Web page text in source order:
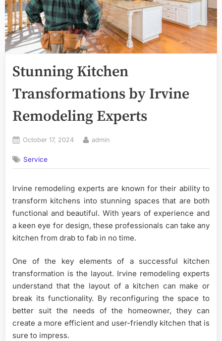
Stunning Kitchen
Transformations by Irvine
Remodeling Experts
Posted
October 17, 2024 By
admin
Service
Irvine remodeling experts are known for their ability to
transform kitchens into stunning spaces that are both
functional and beautiful. With years of experience and
a keen eye for design, these professionals can take any
kitchen from drab to fab in no time.
One of the key elements of a successful kitchen
transformation is the layout. Irvine remodeling experts
understand that the layout of a kitchen can make or
break its functionality. By reconfiguring the space to
better suit the needs of the homeowner, they can
create a more efficient and user-friendly kitchen that is
sure to impress.